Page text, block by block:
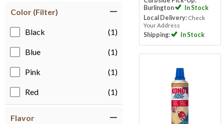
Color (Filter)
Black (1)
Blue (1)
Pink (1)
Red (1)
Flavor
Burlington
In Stock
Local Delivery: Check
Your Address
Shipping: In Stock